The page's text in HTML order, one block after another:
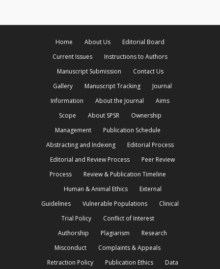
Home About Us
Editorial Board
Current Issues
Instructions to Authors
Manuscript Submission
Contact Us
Gallery
Manuscript Tracking
Journal
Information
About the Journal
Aims
Scope
About SPSR
Ownership
Management
Publication Schedule
Abstracting and Indexing
Editorial Process
Editorial and Review Process
Peer Review
Process
Review & Publication Timeline
Human & Animal Ethics
External
Guidelines
Vulnerable Populations
Clinical
Trial Policy
Conflict of Interest
Authorship
Plagiarism
Research
Misconduct
Complaints & Appeals
Retraction Policy
Publication Ethics Data